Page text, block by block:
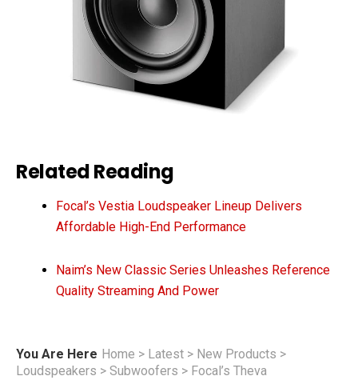
Related Reading
Focal’s Vestia Loudspeaker Lineup Delivers
Affordable High-End Performance
Naim’s New Classic Series Unleashes Reference
Quality Streaming And Power
You Are Here Home > Latest > New Products >
Loudspeakers > Subwoofers > Focal’s Theva